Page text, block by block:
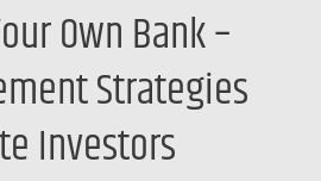
Own Bank –
Strategies
Investors